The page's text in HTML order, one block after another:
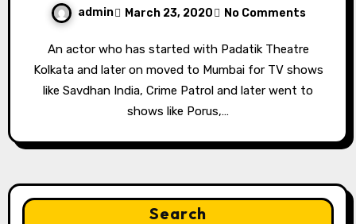
admin March 23, 2020 No Comments
An actor who has started with Padatik Theatre
Kolkata and later on moved to Mumbai for TV shows
like Savdhan India, Crime Patrol and later went to
shows like Porus,…
Search